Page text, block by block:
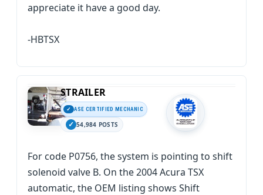
appreciate it have a good day.
-HBTSX
STRAILER
ASE CERTIFIED MECHANIC
54,984 POSTS
For code P0756, the system is pointing to shift
solenoid valve B. On the 2004 Acura TSX
automatic, the OEM listing shows Shift